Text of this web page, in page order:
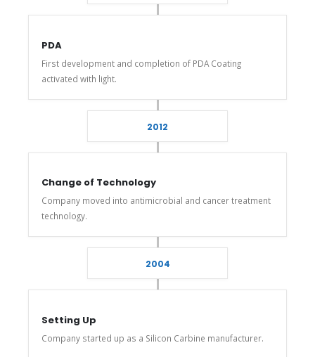
PDA
First development and completion of PDA Coating
activated with light.
2012
Change of Technology
Company moved into antimicrobial and cancer treatment
technology.
2004
Setting Up
Company started up as a Silicon Carbine manufacturer.